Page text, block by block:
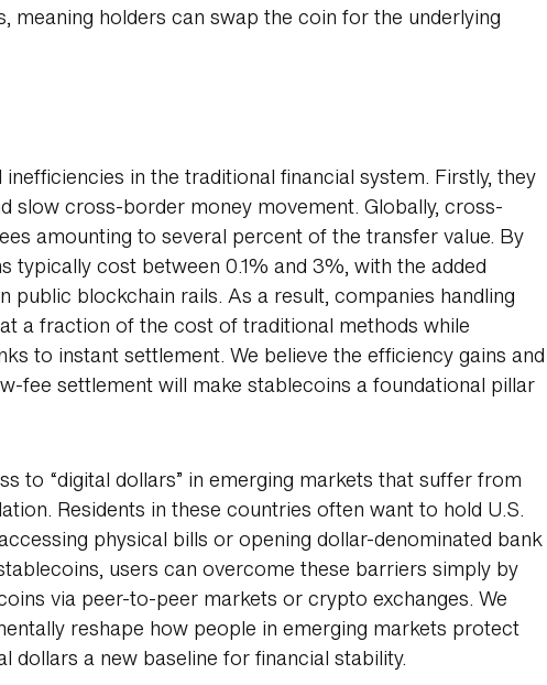
meaning holders can swap the coin for the underlying
in the traditional financial system. Firstly, they
slow cross-border money movement. Globally, cross-
amounting to several percent of the transfer value. By
typically cost between 0.1% and 3%, with the added
public blockchain rails. As a result, companies handling
a fraction of the cost of traditional methods while
to instant settlement. We believe the efficiency gains and
fee settlement will make stablecoins a foundational pillar
to “digital dollars” in emerging markets that suffer from
Residents in these countries often want to hold U.S.
physical bills or opening dollar-denominated bank
users can overcome these barriers simply by
via peer-to-peer markets or crypto exchanges. We
reshape how people in emerging markets protect
dollars a new baseline for financial stability.